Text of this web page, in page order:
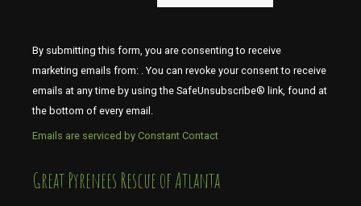
By submitting this form, you are consenting to receive
marketing emails from: . You can revoke your consent to receive
emails at any time by using the SafeUnsubscribe® link, found at
the bottom of every email.
Emails are serviced by Constant Contact
​​​​​​​Great Pyrenees Rescue of Atlanta